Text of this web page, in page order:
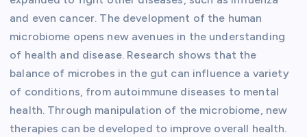
and even cancer. The development of the human
microbiome opens new avenues in the understanding
of health and disease. Research shows that the
balance of microbes in the gut can influence a variety
of conditions, from autoimmune diseases to mental
health. Through manipulation of the microbiome, new
therapies can be developed to improve overall health.